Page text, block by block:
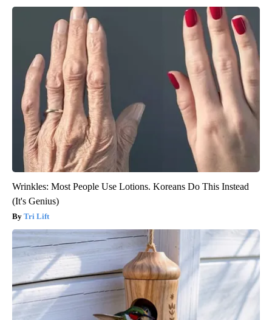
Wrinkles: Most People Use Lotions. Koreans Do This Instead
(It's Genius)
Tri Lift